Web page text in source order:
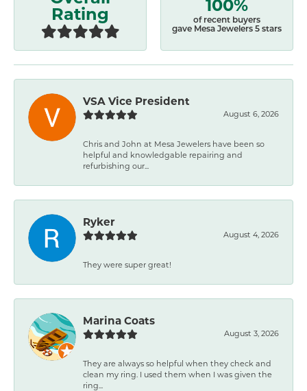
Rating
of recent buyers
gave Mesa Jewelers 5 stars
VSA Vice President
August 6, 2026
Chris and John at Mesa Jewelers have been so
helpful and knowledgable repairing and
refurbishing our...
Ryker
August 4, 2026
They were super great!
Marina Coats
August 3, 2026
They are always so helpful when they check and
clean my ring. I used them when I was given the
ring...